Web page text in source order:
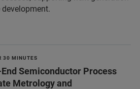
30 MINUTES
Semiconductor Process
Metrology and